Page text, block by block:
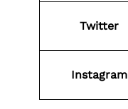
Twitter
Instagram